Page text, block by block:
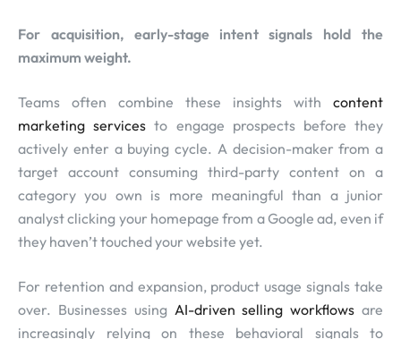
For acquisition, early-stage intent signals hold the
maximum weight.
Teams often combine these insights with content
marketing services to engage prospects before they
actively enter a buying cycle. A decision-maker from a
target account consuming third-party content on a
category you own is more meaningful than a junior
analyst clicking your homepage from a Google ad, even if
they haven’t touched your website yet.
For retention and expansion, product usage signals take
over. Businesses using AI-driven selling workflows are
increasingly relying on these behavioral signals to